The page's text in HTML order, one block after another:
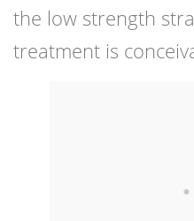
the low strength
treatment is